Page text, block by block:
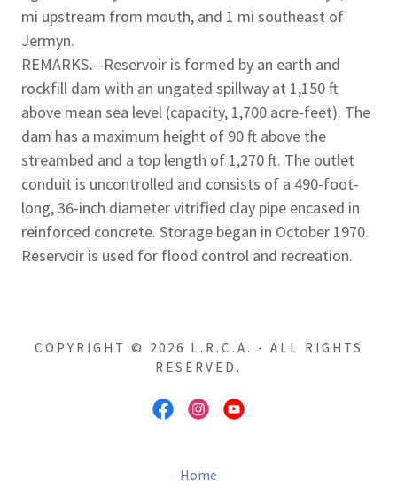
mi upstream from mouth, and 1 mi southeast of
Jermyn.
REMARKS.--Reservoir is formed by an earth and
rockfill dam with an ungated spillway at 1,150 ft
above mean sea level (capacity, 1,700 acre-feet). The
dam has a maximum height of 90 ft above the
streambed and a top length of 1,270 ft. The outlet
conduit is uncontrolled and consists of a 490-foot-
long, 36-inch diameter vitrified clay pipe encased in
reinforced concrete. Storage began in October 1970.
Reservoir is used for flood control and recreation.
COPYRIGHT © 2026 L.R.C.A. - ALL RIGHTS
RESERVED.
Home